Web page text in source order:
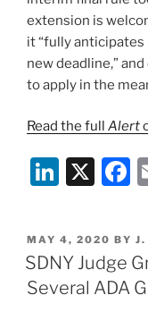
extension is
it “fully
new deadline,”
to apply in the
Read the full Alert
Li
k
e
dI
X
F
c
e
b
POSTED
ON
MAY 4, 2020 BY J.
SDNY Judge
Several ADA